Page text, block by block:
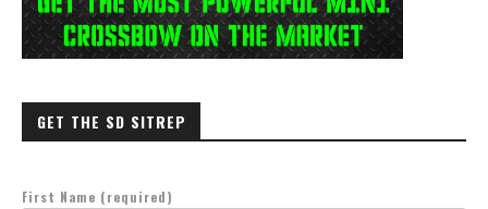
GET THE SD SITREP
First Name (required)